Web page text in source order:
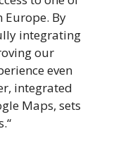
Europe. By
integrating
our
even
integrated
Maps, sets